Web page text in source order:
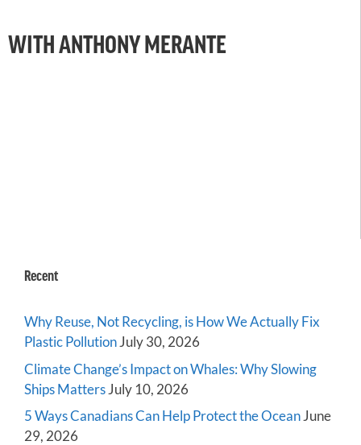
WITH ANTHONY MERANTE
Recent
Why Reuse, Not Recycling, is How We Actually Fix
Plastic PollutionJuly 30, 2026
Climate Change’s Impact on Whales: Why Slowing
Ships MattersJuly 10, 2026
5 Ways Canadians Can Help Protect the OceanJune
29, 2026